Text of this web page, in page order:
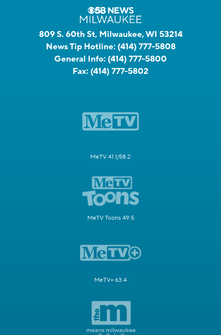
809 S. 60th St, Milwaukee, WI 53214
News Tip Hotline: (414) 777-5808
General Info: (414) 777-5800
Fax: (414) 777-5802
MeTV 41.1/58.2
MeTV Toons 49.5
MeTV+ 63.4